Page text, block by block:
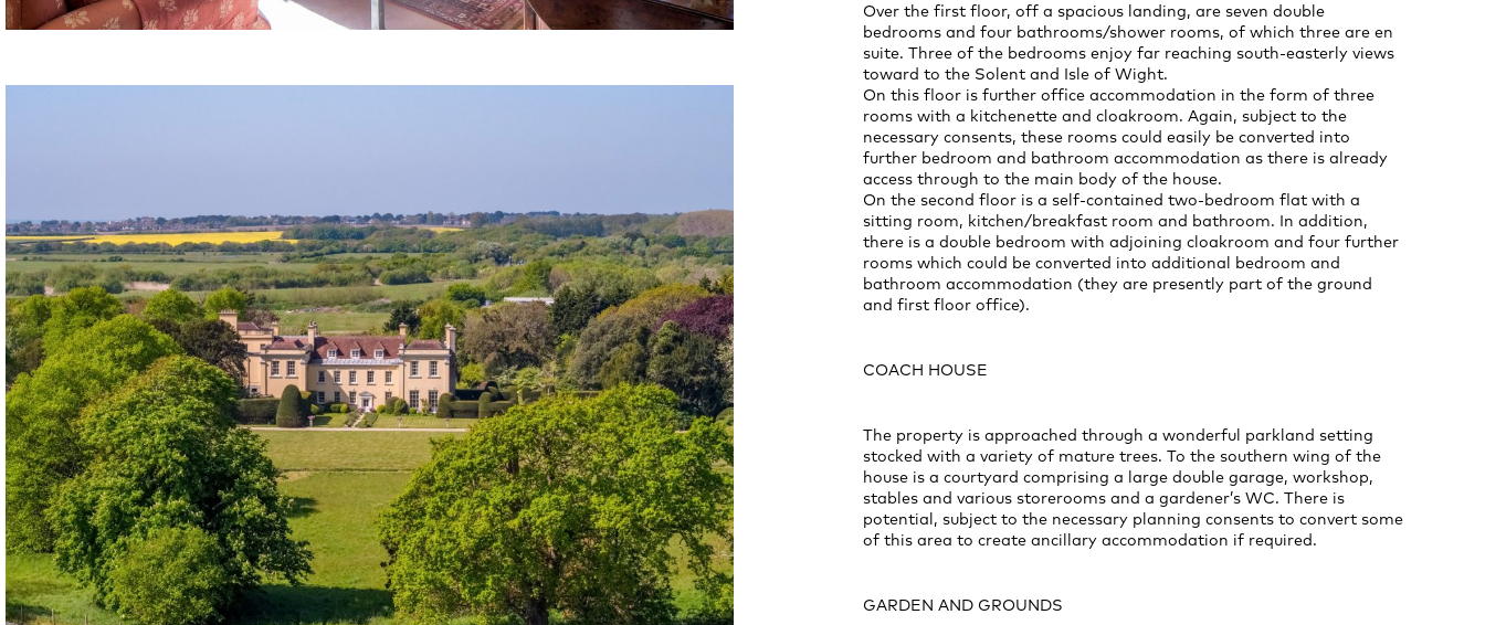
Over the first floor, off a spacious landing, are seven double
bedrooms and four bathrooms/shower rooms, of which three are en
suite. Three of the bedrooms enjoy far reaching south-easterly views
toward to the Solent and Isle of Wight.
On this floor is further office accommodation in the form of three
rooms with a kitchenette and cloakroom. Again, subject to the
necessary consents, these rooms could easily be converted into
further bedroom and bathroom accommodation as there is already
access through to the main body of the house.
On the second floor is a self-contained two-bedroom flat with a
sitting room, kitchen/breakfast room and bathroom. In addition,
there is a double bedroom with adjoining cloakroom and four further
rooms which could be converted into additional bedroom and
bathroom accommodation (they are presently part of the ground
and first floor office).
COACH HOUSE
The property is approached through a wonderful parkland setting
stocked with a variety of mature trees. To the southern wing of the
house is a courtyard comprising a large double garage, workshop,
stables and various storerooms and a gardener’s WC. There is
potential, subject to the necessary planning consents to convert some
of this area to create ancillary accommodation if required.
GARDEN AND GROUNDS